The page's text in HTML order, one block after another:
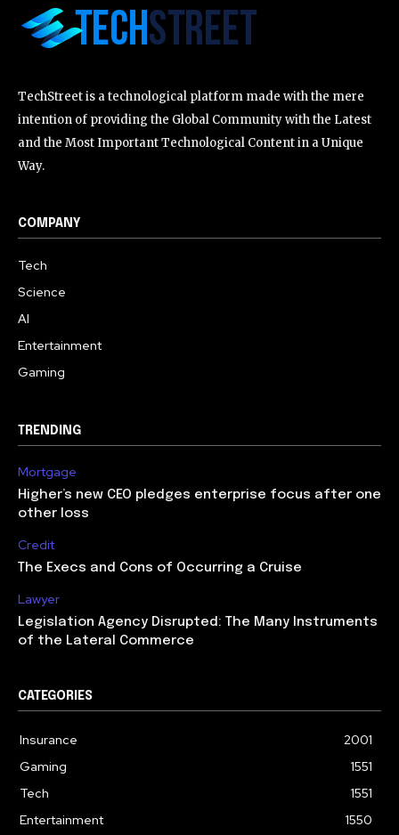
TechStreet is a technological platform made with the mere
intention of providing the Global Community with the Latest
and the Most Important Technological Content in a Unique
Way.
COMPANY
Tech
Science
AI
Entertainment
Gaming
TRENDING
Mortgage
Higher’s new CEO pledges enterprise focus after one
other loss
Credit
The Execs and Cons of Occurring a Cruise
Lawyer
Legislation Agency Disrupted: The Many Instruments
of the Lateral Commerce
CATEGORIES
Insurance
2001
Gaming
1551
Tech
1551
Entertainment
1550